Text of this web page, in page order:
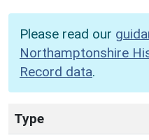
Please read our
Northamptonshire
Record data.
Type